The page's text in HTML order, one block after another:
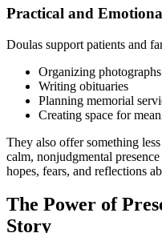
Practical and
Doulas support patients and
Organizing
Writing obituaries
Planning memorial
Creating space for
They also offer something
calm, nonjudgmental
hopes, fears, and reflections
The Power of
Story